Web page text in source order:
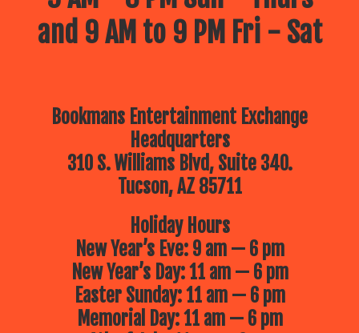
and 9 AM to 9 PM Fri - Sat
Bookmans Entertainment Exchange
Headquarters
310 S. Williams Blvd, Suite 340.
Tucson, AZ 85711
Holiday Hours
New Year’s Eve: 9 am — 6 pm
New Year’s Day: 11 am — 6 pm
Easter Sunday: 11 am — 6 pm
Memorial Day: 11 am — 6 pm